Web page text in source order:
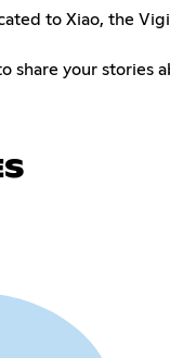
to Xiao, the
your stories